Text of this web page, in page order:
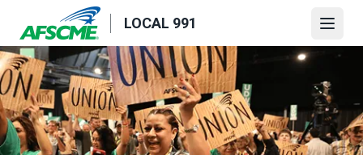
main
content
LOCAL 991